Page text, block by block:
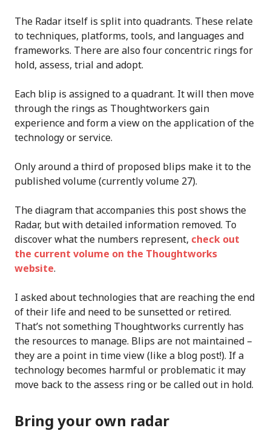
The Radar itself is split into quadrants. These relate
to techniques, platforms, tools, and languages and
frameworks. There are also four concentric rings for
hold, assess, trial and adopt.
Each blip is assigned to a quadrant. It will then move
through the rings as Thoughtworkers gain
experience and form a view on the application of the
technology or service.
Only around a third of proposed blips make it to the
published volume (currently volume 27).
The diagram that accompanies this post shows the
Radar, but with detailed information removed. To
discover what the numbers represent, check out
the current volume on the Thoughtworks
website.
I asked about technologies that are reaching the end
of their life and need to be sunsetted or retired.
That’s not something Thoughtworks currently has
the resources to manage. Blips are not maintained –
they are a point in time view (like a blog post!). If a
technology becomes harmful or problematic it may
move back to the assess ring or be called out in hold.
Bring your own radar